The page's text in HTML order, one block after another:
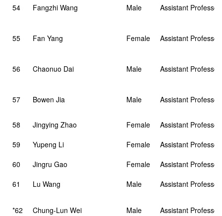
54 Fangzhi Wang Male Assistant
55 Fan Yang Female Assistant
56 Chaonuo Dai Male Assistant
57 Bowen Jia Male Assistant
58 Jingying Zhao Female
Assistant
59
Yupeng Li Female
Assistant
60
Jingru Gao Female
Assistant
61
Lu Wang Male Assistant
*62 Chung-Lun Wei Male Assistant